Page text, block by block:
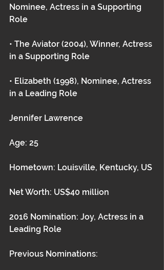
Nominee, Actress in a Supporting
Role
• The Aviator (2004), Winner, Actress
in a Supporting Role
• Elizabeth (1998), Nominee, Actress
in a Leading Role
Jennifer Lawrence
Age: 25
Hometown: Louisville, Kentucky, US
Net Worth: US$40 million
2016 Nomination: Joy, Actress in a
Leading Role
Previous Nominations: